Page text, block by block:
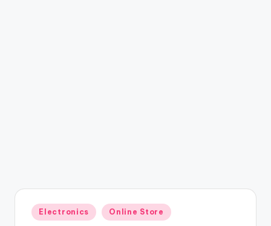
Posted
in
Electronics Online Store